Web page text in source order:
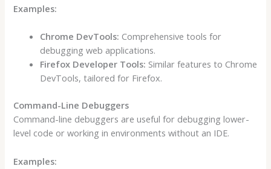
Examples:
Chrome DevTools: Comprehensive tools for
debugging web applications.
Firefox Developer Tools: Similar features to Chrome
DevTools, tailored for Firefox.
Command-Line Debuggers
Command-line debuggers are useful for debugging lower-
level code or working in environments without an IDE.
Examples: